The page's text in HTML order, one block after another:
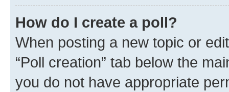
How do I create a poll?
When posting a new topic or
“Poll creation” tab below the
you do not have appropriate